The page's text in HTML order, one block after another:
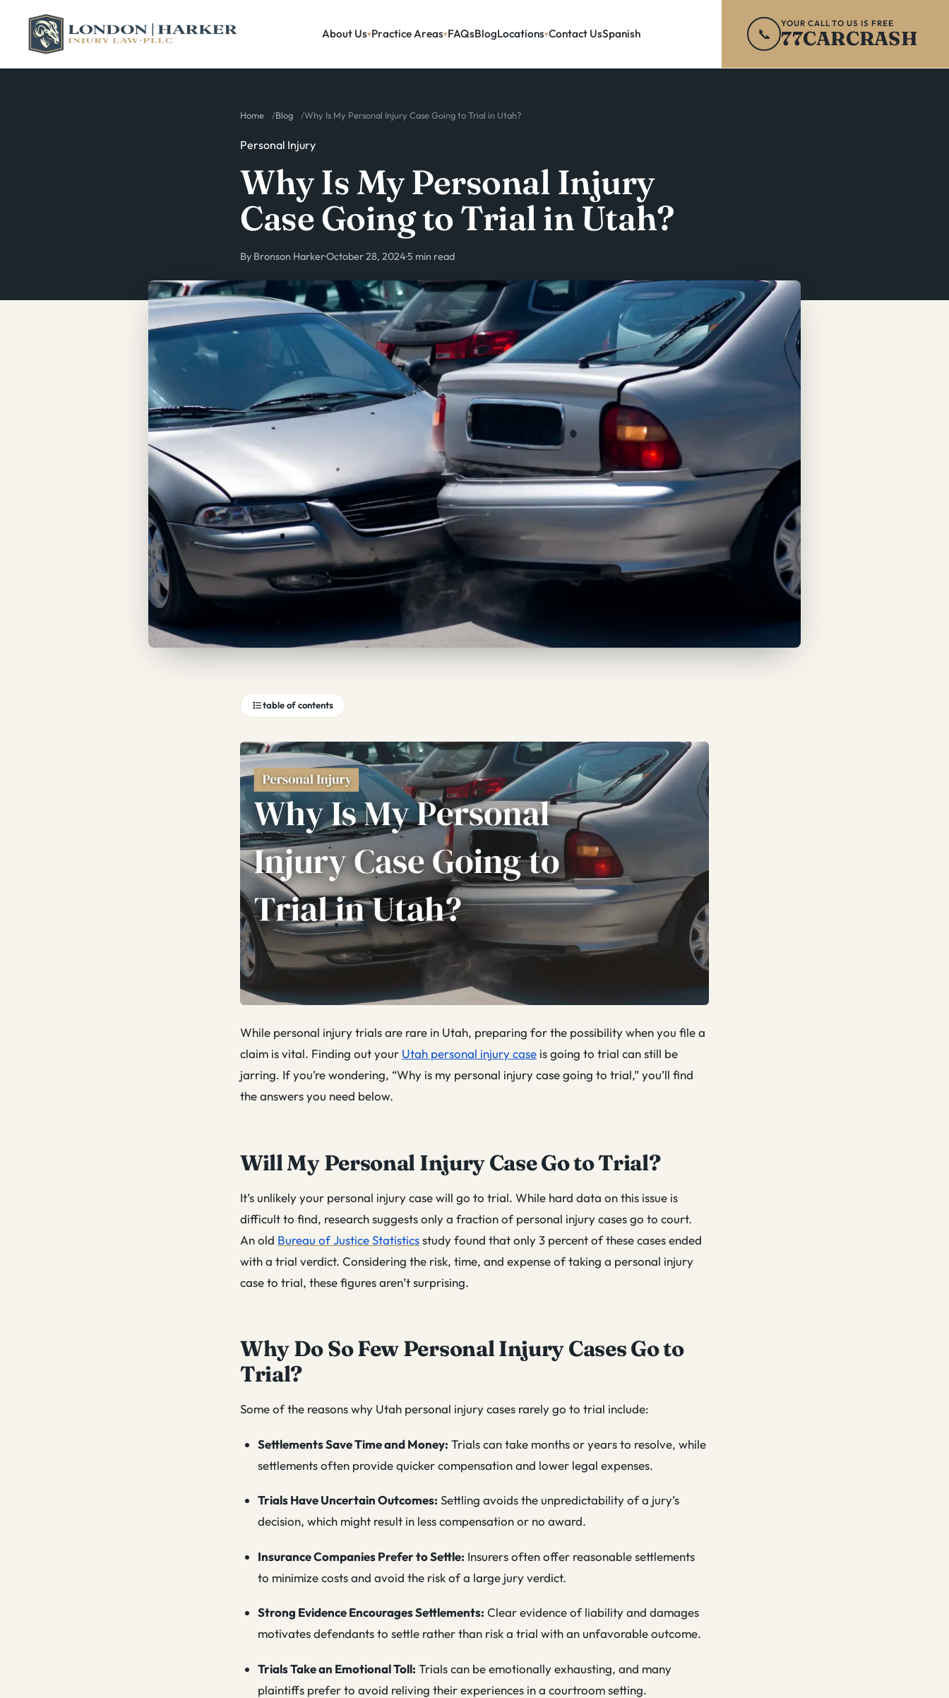
About Us Practice Areas FAQsBlogLocations Contact UsSpanish 📞
YOUR CALL TO US IS FREE
77CARCRASH
Home Blog Why Is My Personal Injury Case Going to Trial in Utah?
Personal Injury
Why Is My Personal Injury
Case Going to Trial in Utah?
By Bronson Harker·October 28, 2024·5 min read
table of contents
While personal injury trials are rare in Utah, preparing for the possibility when you file a
claim is vital. Finding out your Utah personal injury case is going to trial can still be
jarring. If you’re wondering, “Why is my personal injury case going to trial,” you’ll find
the answers you need below.
Will My Personal Injury Case Go to Trial?
It’s unlikely your personal injury case will go to trial. While hard data on this issue is
difficult to find, research suggests only a fraction of personal injury cases go to court.
An old Bureau of Justice Statisticsstudyfound that only 3 percent of these cases ended
with a trial verdict. Considering the risk, time, and expense of taking a personal injury
case to trial, these figures aren’t surprising.
Why Do So Few Personal Injury Cases Go to
Trial?
Some of the reasons why Utah personal injury cases rarely go to trial include:
Settlements Save Time and Money: Trials can take months or years to resolve, while
settlements often provide quicker compensation and lower legal expenses.
Trials Have Uncertain Outcomes: Settling avoids the unpredictability of a jury’s
decision, which might result in less compensation or no award.
Insurance Companies Prefer to Settle: Insurers often offer reasonable settlements
to minimize costs and avoid the risk of a large jury verdict.
Strong Evidence Encourages Settlements: Clear evidence of liability and damages
motivates defendants to settle rather than risk a trial with an unfavorable outcome.
Trials Take an Emotional Toll: Trials can be emotionally exhausting, and many
plaintiffs prefer to avoid reliving their experiences in a courtroom setting.